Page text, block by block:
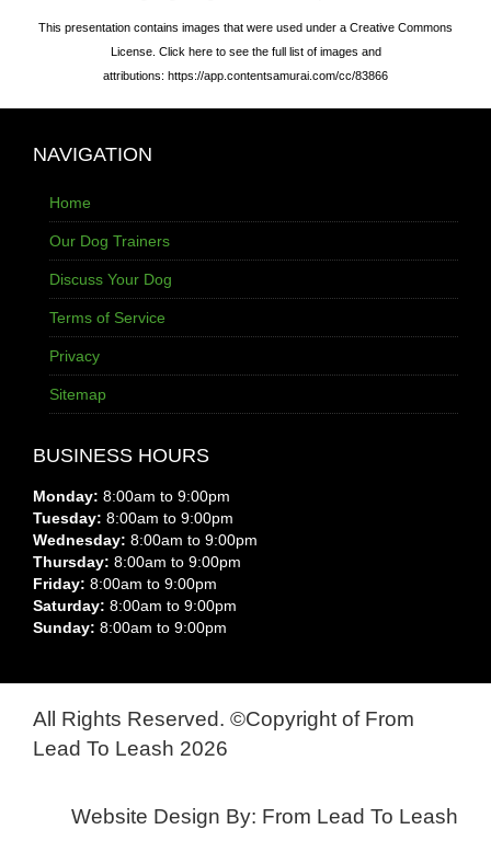
This presentation contains images that were used under a Creative Commons
License. Click here to see the full list of images and
attributions: https://app.contentsamurai.com/cc/83866
NAVIGATION
Home
Our Dog Trainers
Discuss Your Dog
Terms of Service
Privacy
Sitemap
BUSINESS HOURS
Monday: 8:00am to 9:00pm
Tuesday: 8:00am to 9:00pm
Wednesday: 8:00am to 9:00pm
Thursday: 8:00am to 9:00pm
Friday: 8:00am to 9:00pm
Saturday: 8:00am to 9:00pm
Sunday: 8:00am to 9:00pm
All Rights Reserved. ©Copyright of From
Lead To Leash 2026
Website Design By: From Lead To Leash